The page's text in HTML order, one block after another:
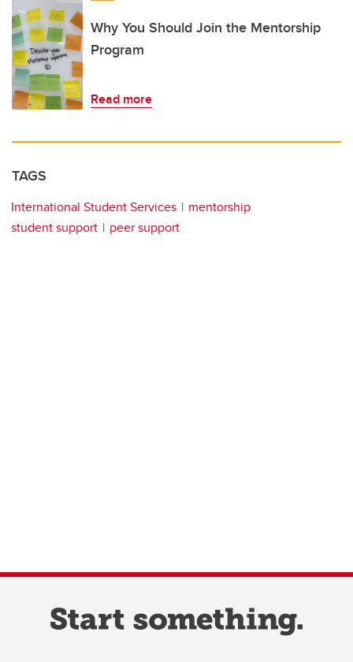
Why You Should Join the Mentorship
Program
Read more
TAGS
International Student Services
mentorship
student support
peer support